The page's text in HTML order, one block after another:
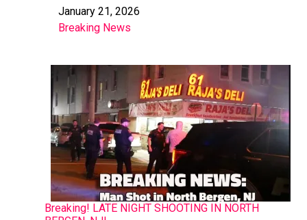
Date
January 21, 2026
In relation to
Breaking News
Breaking! LATE NIGHT SHOOTING IN NORTH